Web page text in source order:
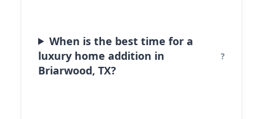
When is the best time for a
luxury home addition in
Briarwood, TX?